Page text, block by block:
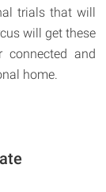
trials that will
will get these
connected and
home.